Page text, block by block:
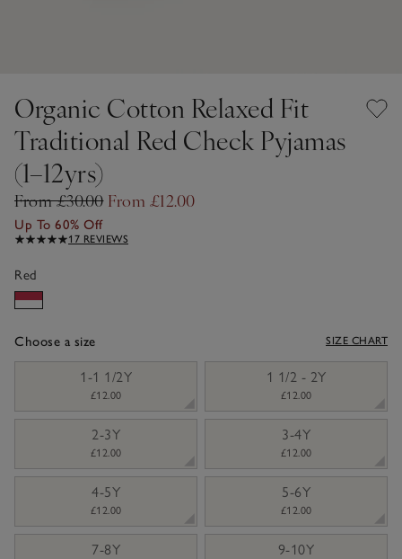
Organic Cotton Relaxed Fit
Traditional Red Check Pyjamas
(1–12yrs)
From £30.00 From £12.00
Up To 60% Off
17 REVIEWS
Red
Choose a size SIZE CHART
1-1 1/2Y
£12.00
1 1/2 - 2Y
£12.00
2-3Y
£12.00
3-4Y
£12.00
4-5Y
£12.00
5-6Y
£12.00
7-8Y 9-10Y